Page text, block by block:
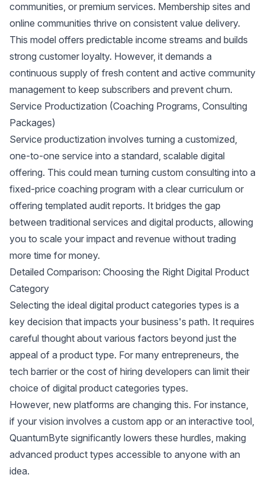
communities, or premium services. Membership sites and
online communities thrive on consistent value delivery.
This model offers predictable income streams and builds
strong customer loyalty. However, it demands a
continuous supply of fresh content and active community
management to keep subscribers and prevent churn.
Service Productization (Coaching Programs, Consulting
Packages)
Service productization involves turning a customized,
one-to-one service into a standard, scalable digital
offering. This could mean turning custom consulting into a
fixed-price coaching program with a clear curriculum or
offering templated audit reports. It bridges the gap
between traditional services and digital products, allowing
you to scale your impact and revenue without trading
more time for money.
Detailed Comparison: Choosing the Right Digital Product
Category
Selecting the ideal digital product categories types is a
key decision that impacts your business's path. It requires
careful thought about various factors beyond just the
appeal of a product type. For many entrepreneurs, the
tech barrier or the cost of hiring developers can limit their
choice of digital product categories types.
However, new platforms are changing this. For instance,
if your vision involves a custom app or an interactive tool,
QuantumByte significantly lowers these hurdles, making
advanced product types accessible to anyone with an
idea.